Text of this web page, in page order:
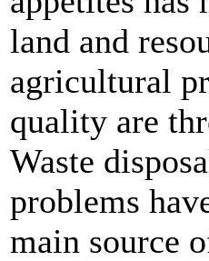
land and
agricultural
quality are
Waste
problems
main source